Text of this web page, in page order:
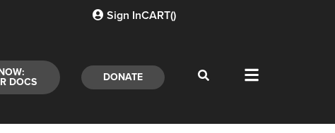
Sign InCART()
DOCS DONATE